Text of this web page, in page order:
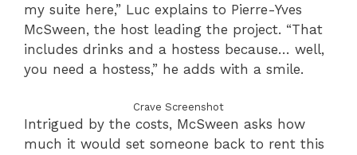
my suite here,” Luc explains to Pierre-Yves
McSween, the host leading the project. “That
includes drinks and a hostess because… well,
you need a hostess,” he adds with a smile.
Crave Screenshot
Intrigued by the costs, McSween asks how
much it would set someone back to rent this